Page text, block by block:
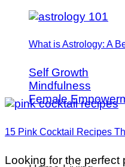
What is Astrology: A
Self Growth
Mindfulness
Female
15 Pink Cocktail Recipes
Looking for the perfect